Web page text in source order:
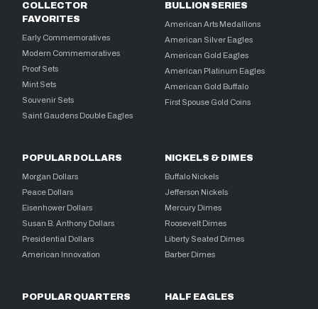
COLLECTOR
FAVORITES
Early Commemoratives
Modern Commemoratives
Proof Sets
Mint Sets
Souvenir Sets
Saint Gaudens Double Eagles
BULLION SERIES
American Arts Medallions
American Silver Eagles
American Gold Eagles
American Platinum Eagles
American Gold Buffalo
First Spouse Gold Coins
POPULAR DOLLARS
Morgan Dollars
Peace Dollars
Eisenhower Dollars
Susan B. Anthony Dollars
Presidential Dollars
American Innovation
NICKELS & DIMES
Buffalo Nickels
Jefferson Nickels
Mercury Dimes
Roosevelt Dimes
Liberty Seated Dimes
Barber Dimes
POPULAR QUARTERS HALF EAGLES